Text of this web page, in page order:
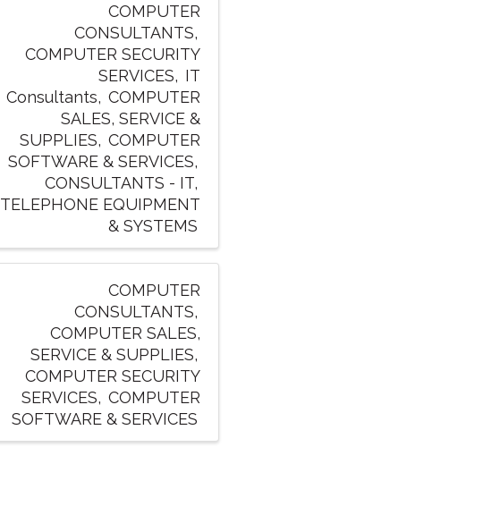
COMPUTER
CONSULTANTS
COMPUTER SECURITY
SERVICES
IT
Consultants
COMPUTER
SALES, SERVICE &
SUPPLIES
COMPUTER
SOFTWARE & SERVICES
CONSULTANTS - IT
TELEPHONE EQUIPMENT
& SYSTEMS
COMPUTER
CONSULTANTS
COMPUTER SALES,
SERVICE & SUPPLIES
COMPUTER SECURITY
SERVICES
COMPUTER
SOFTWARE & SERVICES